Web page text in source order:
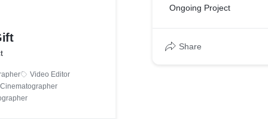
Video Editor
Ongoing Project
Share